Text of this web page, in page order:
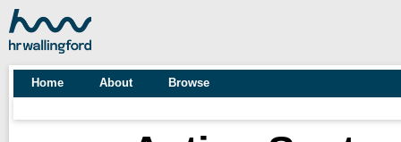
Home About Browse